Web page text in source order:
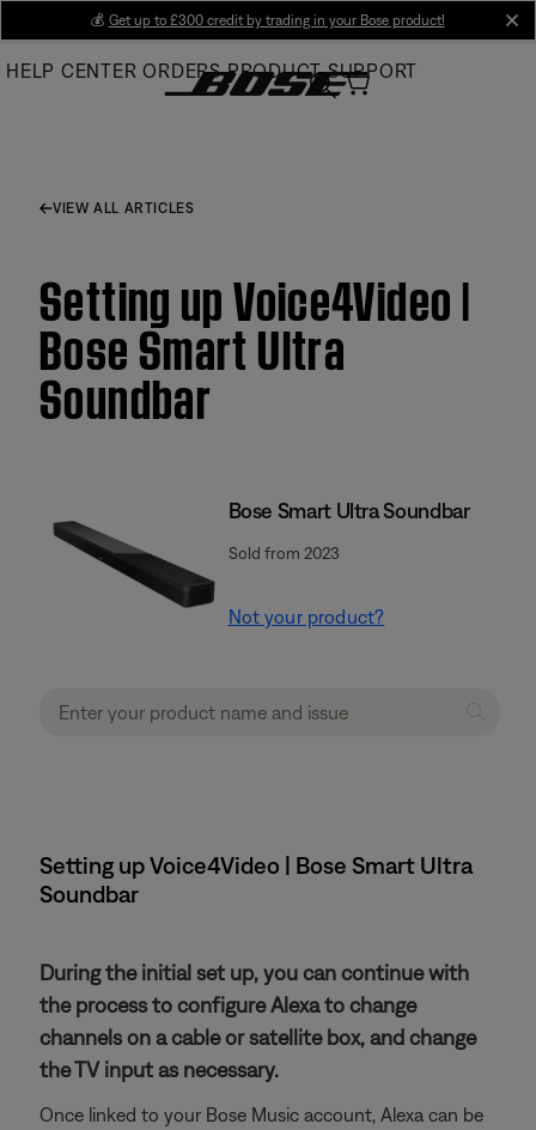
Main
💰 Get up to £300 credit by trading in your Bose product!
HELP CENTER ORDERS PRODUCT SUPPORT
VIEW ALL ARTICLES
Setting up Voice4Video |
Bose Smart Ultra
Soundbar
Bose Smart Ultra Soundbar
Sold from 2023
Not your product?
Setting up Voice4Video | Bose Smart Ultra
Soundbar
During the initial set up, you can continue with
the process to configure Alexa to change
channels on a cable or satellite box, and change
the TV input as necessary.
Once linked to your Bose Music account, Alexa can be